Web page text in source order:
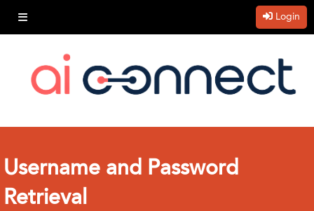
Login
Username and Password
Retrieval